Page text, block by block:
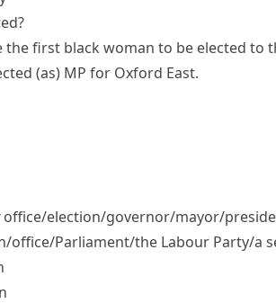
?
the first black woman to be elected to
(as) MP for Oxford East.
office/​election/​governor/​mayor/​
​office/​Parliament/​the Labour Party/​a